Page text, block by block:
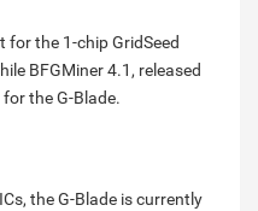
the 1-chip GridSeed
BFGMiner 4.1, released
the G-Blade.
the G-Blade is currently